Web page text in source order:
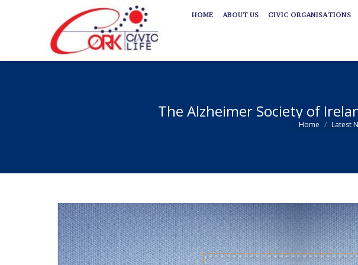
HOME ABOUT US CIVIC ORGANISATIONS
The Alzheimer Society of
You are here:
Home Latest
HOME ABOUT US CIVIC ORGANISATIONS